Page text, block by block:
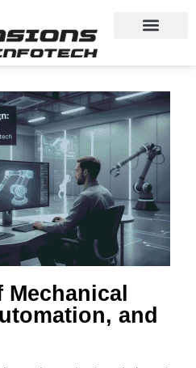
Mechanical
and